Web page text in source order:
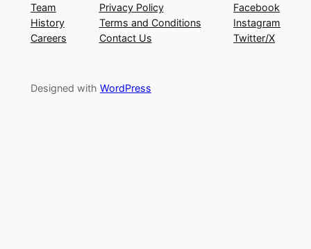
Team
History
Careers
Privacy Policy
Terms and Conditions
Contact Us
Facebook
Instagram
Twitter/X
Designed with WordPress